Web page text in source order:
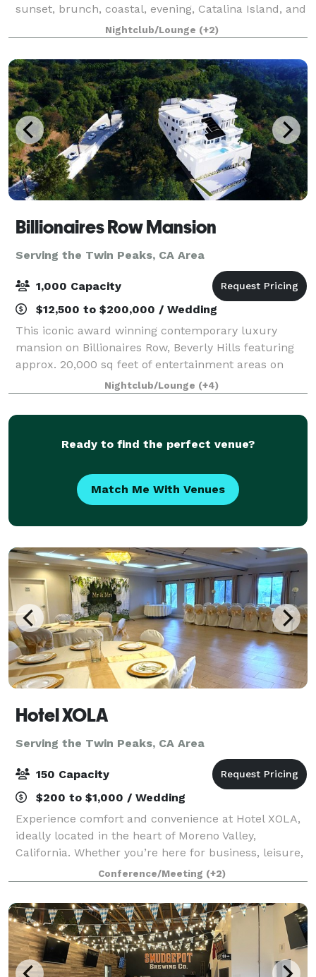
sunset, brunch, coastal, evening, Catalina Island, and
for many of the holidays (including our famous
holiday lights cruises during the en
Nightclub/Lounge (+2)
Billionaires Row Mansion
Serving the Twin Peaks, CA Area
1,000 Capacity
$12,500 to $200,000 / Wedding
This iconic award winning contemporary luxury
mansion on Billionaires Row, Beverly Hills featuring
approx. 20,000 sq feet of entertainment areas on
four acres of land with an architecturally significant
1/4 mile private gated driveway, brea
Nightclub/Lounge (+4)
Ready to find the perfect venue?
Match Me With Venues
Hotel XOLA
Serving the Twin Peaks, CA Area
150 Capacity
$200 to $1,000 / Wedding
Experience comfort and convenience at Hotel XOLA,
ideally located in the heart of Moreno Valley,
California. Whether you’re here for business, leisure,
or a bit of both, our hotel offers a welcoming retreat
with thoughtful amenities and a p
Conference/Meeting (+2)